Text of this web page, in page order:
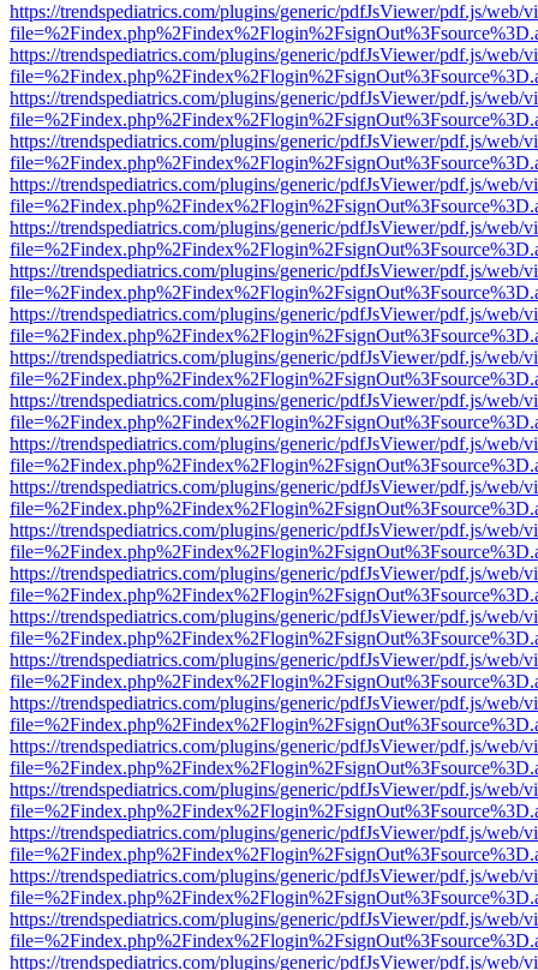
https://trendspediatrics.com/plugins/generic/pdfJsViewer/pdf.js/web/
https://trendspediatrics.com/plugins/generic/pdfJsViewer/pdf.js/web/
https://trendspediatrics.com/plugins/generic/pdfJsViewer/pdf.js/web/
https://trendspediatrics.com/plugins/generic/pdfJsViewer/pdf.js/web/
https://trendspediatrics.com/plugins/generic/pdfJsViewer/pdf.js/web/
https://trendspediatrics.com/plugins/generic/pdfJsViewer/pdf.js/web/
https://trendspediatrics.com/plugins/generic/pdfJsViewer/pdf.js/web/
https://trendspediatrics.com/plugins/generic/pdfJsViewer/pdf.js/web/
https://trendspediatrics.com/plugins/generic/pdfJsViewer/pdf.js/web/
https://trendspediatrics.com/plugins/generic/pdfJsViewer/pdf.js/web/
https://trendspediatrics.com/plugins/generic/pdfJsViewer/pdf.js/web/
https://trendspediatrics.com/plugins/generic/pdfJsViewer/pdf.js/web/
https://trendspediatrics.com/plugins/generic/pdfJsViewer/pdf.js/web/
https://trendspediatrics.com/plugins/generic/pdfJsViewer/pdf.js/web/
https://trendspediatrics.com/plugins/generic/pdfJsViewer/pdf.js/web/
https://trendspediatrics.com/plugins/generic/pdfJsViewer/pdf.js/web/
https://trendspediatrics.com/plugins/generic/pdfJsViewer/pdf.js/web/
https://trendspediatrics.com/plugins/generic/pdfJsViewer/pdf.js/web/
https://trendspediatrics.com/plugins/generic/pdfJsViewer/pdf.js/web/
https://trendspediatrics.com/plugins/generic/pdfJsViewer/pdf.js/web/
https://trendspediatrics.com/plugins/generic/pdfJsViewer/pdf.js/web/
https://trendspediatrics.com/plugins/generic/pdfJsViewer/pdf.js/web/
https://trendspediatrics.com/plugins/generic/pdfJsViewer/pdf.js/web/